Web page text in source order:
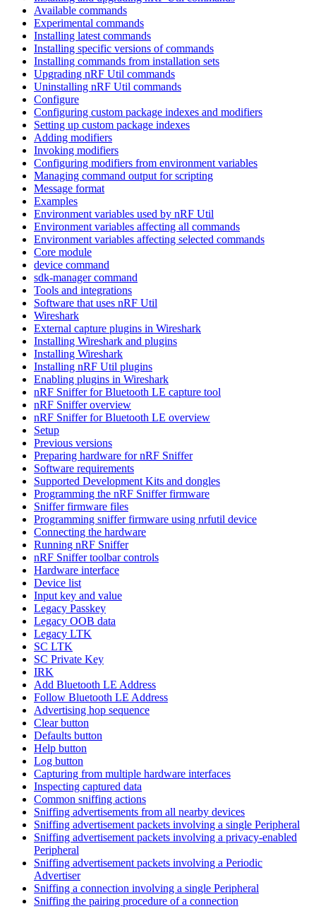
Available commands
Experimental commands
Installing latest commands
Installing specific versions of commands
Installing commands from installation sets
Upgrading nRF Util commands
Uninstalling nRF Util commands
Configure
Configuring custom package indexes and modifiers
Setting up custom package indexes
Adding modifiers
Invoking modifiers
Configuring modifiers from environment variables
Managing command output for scripting
Message format
Examples
Environment variables used by nRF Util
Environment variables affecting all commands
Environment variables affecting selected commands
Core module
device command
sdk-manager command
Tools and integrations
Software that uses nRF Util
Wireshark
External capture plugins in Wireshark
Installing Wireshark and plugins
Installing Wireshark
Installing nRF Util plugins
Enabling plugins in Wireshark
nRF Sniffer for Bluetooth LE capture tool
nRF Sniffer overview
nRF Sniffer for Bluetooth LE overview
Setup
Previous versions
Preparing hardware for nRF Sniffer
Software requirements
Supported Development Kits and dongles
Programming the nRF Sniffer firmware
Sniffer firmware files
Programming sniffer firmware using nrfutil device
Connecting the hardware
Running nRF Sniffer
nRF Sniffer toolbar controls
Hardware interface
Device list
Input key and value
Legacy Passkey
Legacy OOB data
Legacy LTK
SC LTK
SC Private Key
IRK
Add Bluetooth LE Address
Follow Bluetooth LE Address
Advertising hop sequence
Clear button
Defaults button
Help button
Log button
Capturing from multiple hardware interfaces
Inspecting captured data
Common sniffing actions
Sniffing advertisements from all nearby devices
Sniffing advertisement packets involving a single Peripheral
Sniffing advertisement packets involving a privacy-enabled
Peripheral
Sniffing advertisement packets involving a Periodic
Advertiser
Sniffing a connection involving a single Peripheral
Sniffing the pairing procedure of a connection